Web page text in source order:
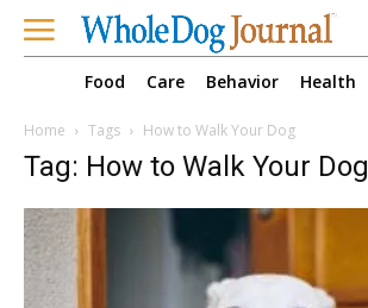
Food Care Behavior Health
Home Tags How to Walk Your Dog
Tag: How to Walk Your Dog